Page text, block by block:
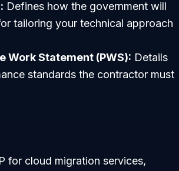
Defines how the government will
tailoring your technical approach
Work Statement (PWS): Details
standards the contractor must
for cloud migration services,